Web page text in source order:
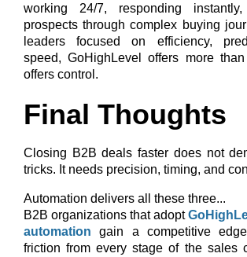
working 24/7, responding
prospects through complex buying
leaders focused on efficiency,
speed, GoHighLevel offers more
offers control.
Final Thoughts
Closing B2B deals faster does not
tricks. It needs precision, timing, and
Automation delivers all these three...
B2B organizations that adopt
automation gain a competitive
friction from every stage of the sales